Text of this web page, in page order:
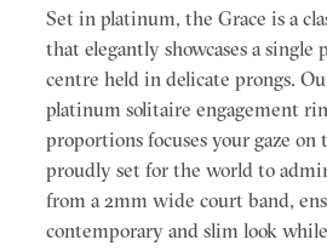
Set in platinum, the Grace is a
that elegantly showcases a single
centre held in delicate prongs.
platinum solitaire engagement
proportions focuses your gaze on
proudly set for the world to
from a 2mm wide court band,
contemporary and slim look